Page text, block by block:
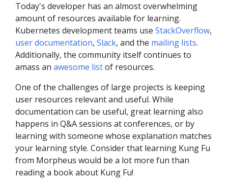
Today's developer has an almost overwhelming
amount of resources available for learning.
Kubernetes development teams use StackOverflow,
user documentation, Slack, and the mailing lists.
Additionally, the community itself continues to
amass an awesome listof resources.
One of the challenges of large projects is keeping
user resources relevant and useful. While
documentation can be useful, great learning also
happens in Q&A sessions at conferences, or by
learning with someone whose explanation matches
your learning style. Consider that learning Kung Fu
from Morpheus would be a lot more fun than
reading a book about Kung Fu!